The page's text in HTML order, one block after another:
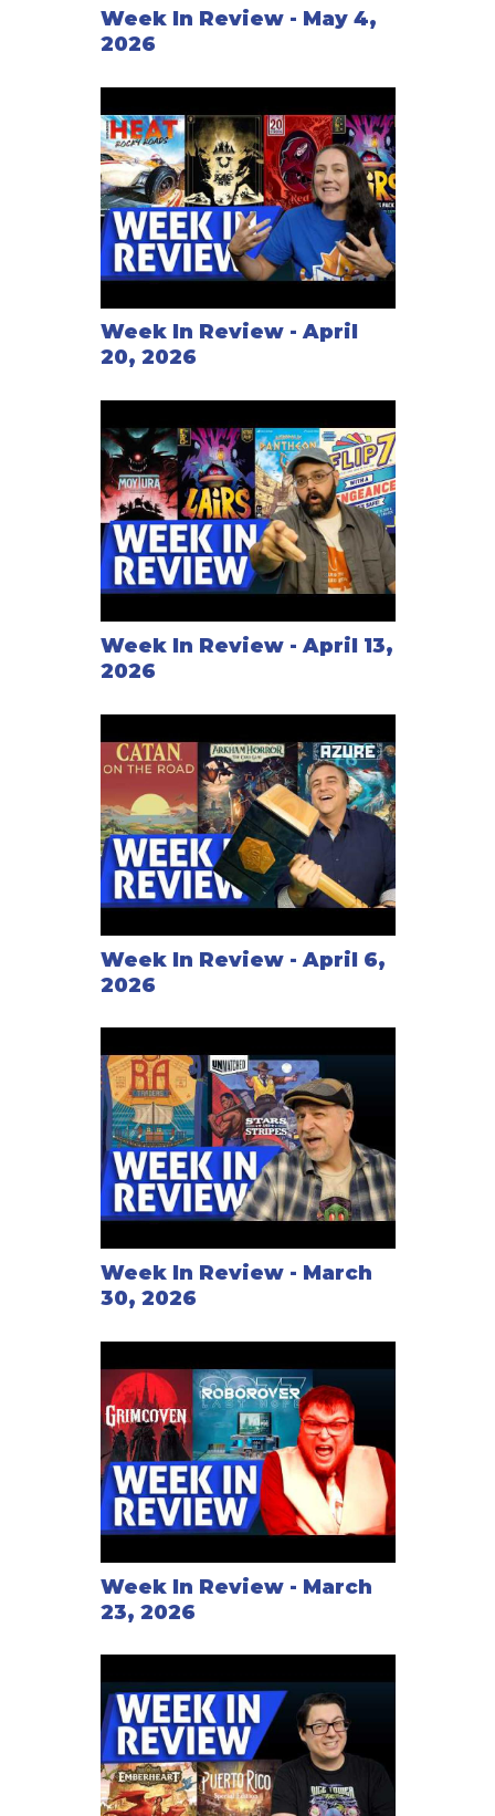
Week In Review - May 4,
2026
Week In Review - April
20, 2026
Week In Review - April 13,
2026
Week In Review - April 6,
2026
Week In Review - March
30, 2026
Week In Review - March
23, 2026